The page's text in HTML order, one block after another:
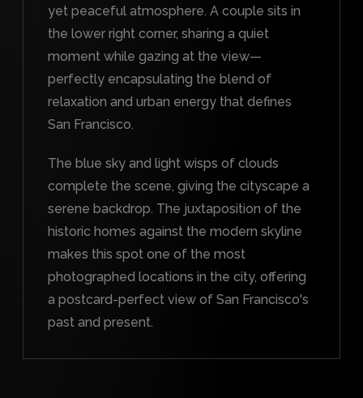
yet peaceful atmosphere. A couple sits in
the lower right corner, sharing a quiet
moment while gazing at the view—
perfectly encapsulating the blend of
relaxation and urban energy that defines
San Francisco.
The blue sky and light wisps of clouds
complete the scene, giving the cityscape a
serene backdrop. The juxtaposition of the
historic homes against the modern skyline
makes this spot one of the most
photographed locations in the city, offering
a postcard-perfect view of San Francisco's
past and present.